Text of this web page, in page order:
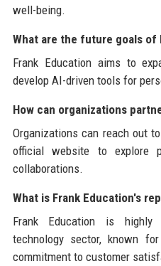
well-being.
What are the future goals of
Frank Education aims to
develop AI-driven tools for
How can organizations
Organizations can reach out
official website to explore
collaborations.
What is Frank Education's
Frank Education is
technology sector, known
commitment to customer